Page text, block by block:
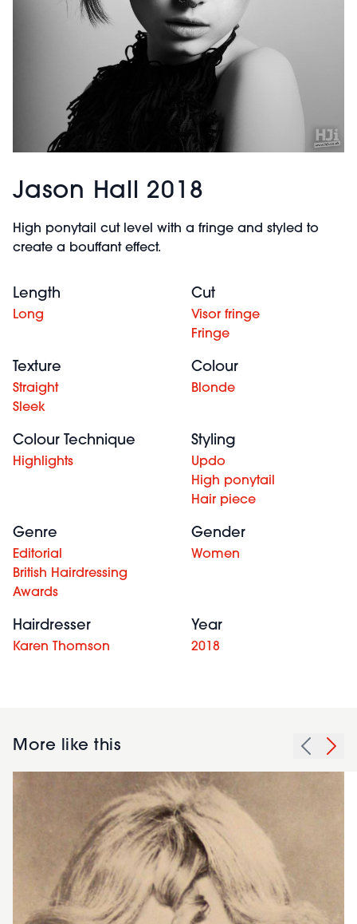
Jason Hall 2018
High ponytail cut level with a fringe and styled to
create a bouffant effect.
Length
Long
Cut
Visor fringe
Fringe
Texture
Straight
Sleek
Colour
Blonde
Colour Technique
Highlights
Styling
Updo
High ponytail
Hair piece
Genre
Editorial
British Hairdressing
Awards
Gender
Women
Hairdresser
Karen Thomson
Year
2018
More like this